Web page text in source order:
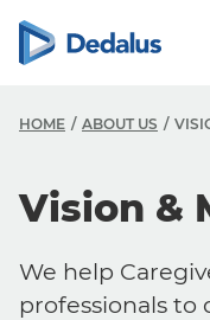
HOME ABOUT US
Vision &
We help
professionals